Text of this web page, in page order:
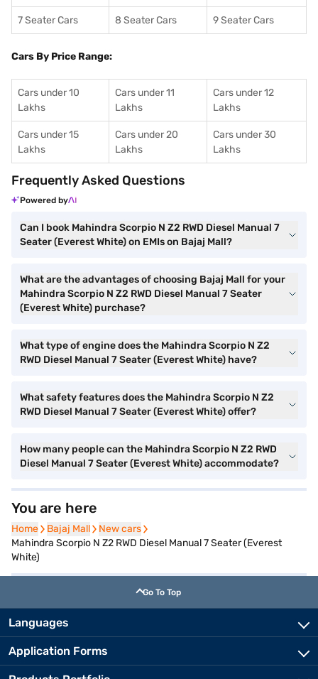
7 Seater Cars 8 Seater Cars 9 Seater Cars
Cars By Price Range:
Cars under 10
Lakhs
Cars under 11
Lakhs
Cars under 12
Lakhs
Cars under 15
Lakhs
Cars under 20
Lakhs
Cars under 30
Lakhs
Frequently Asked Questions
Powered by
Can I book Mahindra Scorpio N Z2 RWD Diesel Manual 7
Seater (Everest White) on EMIs on Bajaj Mall?
What are the advantages of choosing Bajaj Mall for your
Mahindra Scorpio N Z2 RWD Diesel Manual 7 Seater
(Everest White) purchase?
What type of engine does the Mahindra Scorpio N Z2
RWD Diesel Manual 7 Seater (Everest White) have?
What safety features does the Mahindra Scorpio N Z2
RWD Diesel Manual 7 Seater (Everest White) offer?
How many people can the Mahindra Scorpio N Z2 RWD
Diesel Manual 7 Seater (Everest White) accommodate?
You are here
Home
Home Bajaj Mall
Bajaj Mall New cars
New cars
Mahindra Scorpio N Z2 RWD Diesel Manual 7 Seater (Everest
White)
Go To Top
Languages
Application Forms